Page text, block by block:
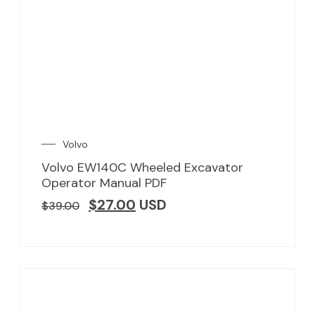
Volvo
Volvo EW140C Wheeled Excavator
Operator Manual PDF
$39.00 $27.00 USD